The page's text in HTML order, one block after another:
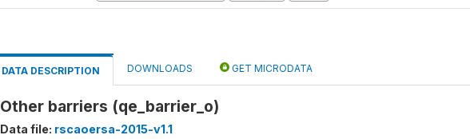
DATA DESCRIPTION DOWNLOADS GET MICRODATA
Other barriers (qe_barrier_o)
Data file: rscaoersa-2015-v1.1